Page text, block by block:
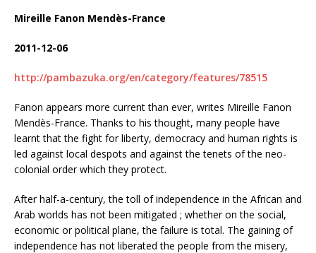
Mireille Fanon Mendès-France
2011-12-06
http://pambazuka.org/en/category/features/78515
Fanon appears more current than ever, writes Mireille Fanon
Mendès-France. Thanks to his thought, many people have
learnt that the fight for liberty, democracy and human rights is
led against local despots and against the tenets of the neo-
colonial order which they protect.
After half-a-century, the toll of independence in the African and
Arab worlds has not been mitigated ; whether on the social,
economic or political plane, the failure is total. The gaining of
independence has not liberated the people from the misery,